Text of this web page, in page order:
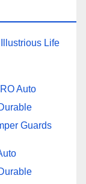
Life
Auto
Guards